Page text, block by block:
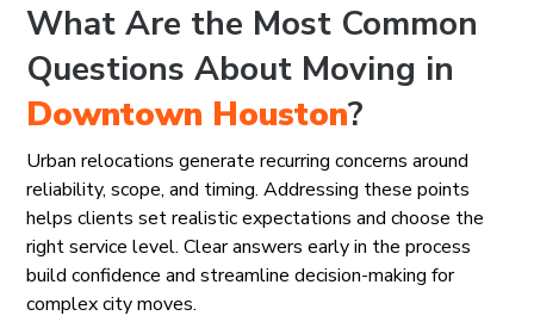
What Are the Most Common
Questions About Moving in
Downtown Houston?
Urban relocations generate recurring concerns around
reliability, scope, and timing. Addressing these points
helps clients set realistic expectations and choose the
right service level. Clear answers early in the process
build confidence and streamline decision-making for
complex city moves.